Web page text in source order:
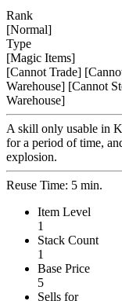
Rank
[Normal]
Type
[Magic Items]
[Cannot Trade]
Warehouse] [Cannot
Warehouse]
A skill only usable in
for a period of time,
explosion.
Reuse Time: 5 min.
Item Level
1
Stack Count
1
Base Price
5
Sells for